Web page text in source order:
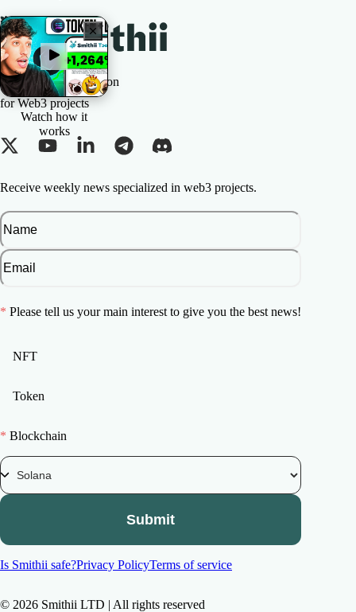
Watch how it
works
The All-in-one Solution
for Web3 projects
Receive weekly news specialized in web3 projects.
* Please tell us your main interest to give you the best news!
NFT
Token
* Blockchain
Submit
Is Smithii safe?Privacy PolicyTerms of service
© 2026 Smithii LTD | All rights reserved